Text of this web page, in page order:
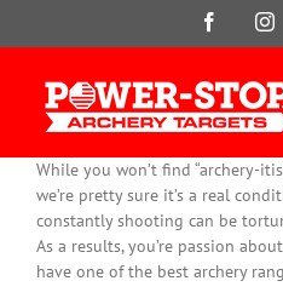
Facebook
While you won’t find “archery-
we’re pretty sure it’s a real
constantlyshooting can be
As a results, you’re passion
have one of the best archery